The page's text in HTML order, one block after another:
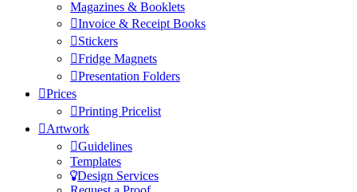
Magazines & Booklets
Invoice & Receipt Books
Stickers
Fridge Magnets
Presentation Folders
Prices
Printing Pricelist
Artwork
Guidelines
Templates
Design Services